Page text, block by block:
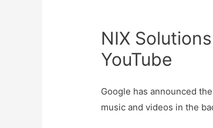
NIX
YouTube
Google has announced
music and videos in the